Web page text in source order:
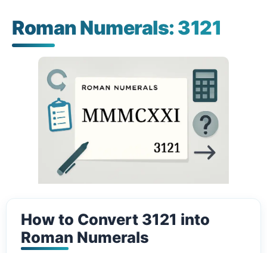
Roman Numerals: 3121
How to Convert 3121 into
Roman Numerals